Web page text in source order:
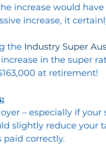
increase would
increase, it
the Industry Super
in the super
at retirement!
– especially if
slightly reduce your
paid correctly.